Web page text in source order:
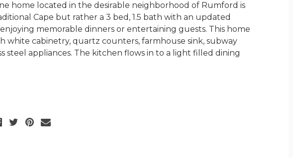
home located in the desirable neighborhood of Rumford is
Cape but rather a 3 bed, 1.5 bath with an updated
memorable dinners or entertaining guests. This home
white cabinetry, quartz counters, farmhouse sink, subway
steel appliances. The kitchen flows in to a light filled dining